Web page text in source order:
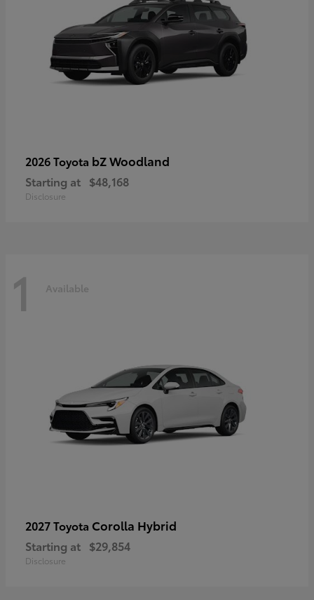
2026 Toyota bZ Woodland
Starting at $48,168
Disclosure
1 Available
2027 Toyota Corolla Hybrid
Starting at $29,854
Disclosure